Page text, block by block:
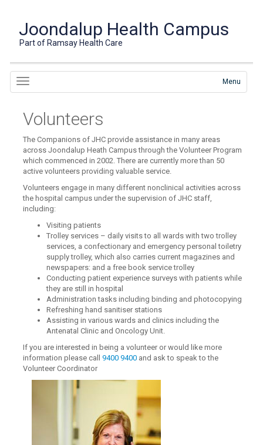
Joondalup Health Campus
Part of Ramsay Health Care
Menu
Volunteers
The Companions of JHC provide assistance in many areas
across Joondalup Heath Campus through the Volunteer Program
which commenced in 2002. There are currently more than 50
active volunteers providing valuable service.
Volunteers engage in many different nonclinical activities across
the hospital campus under the supervision of JHC staff,
including:
Visiting patients
Trolley services – daily visits to all wards with two trolley
services, a confectionary and emergency personal toiletry
supply trolley, which also carries current magazines and
newspapers: and a free book service trolley
Conducting patient experience surveys with patients while
they are still in hospital
Administration tasks including binding and photocopying
Refreshing hand sanitiser stations
Assisting in various wards and clinics including the
Antenatal Clinic and Oncology Unit.
If you are interested in being a volunteer or would like more
information please call9400 9400 and ask to speak to the
Volunteer Coordinator